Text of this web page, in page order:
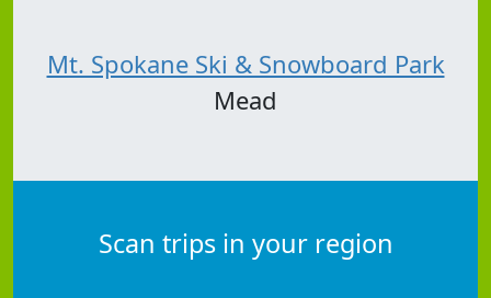
Mt. Spokane Ski & Snowboard Park
Mead
Scan trips in your region